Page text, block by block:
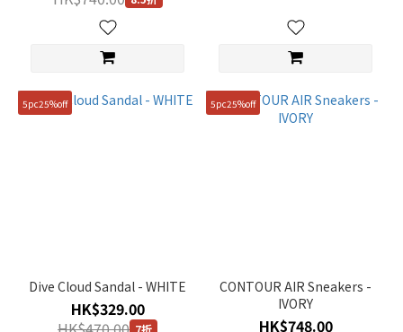
5pc25%off
Dive Cloud Sandal - WHITE
HK$329.00
7折
5pc25%off
CONTOUR AIR Sneakers -
IVORY
HK$748.00